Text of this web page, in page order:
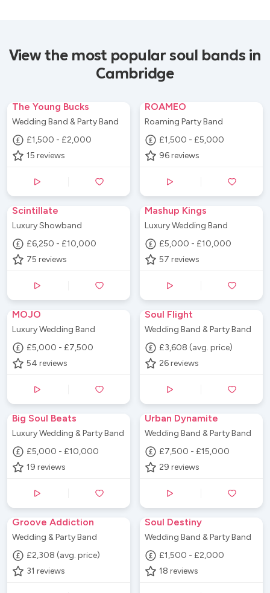
View the most popular soul bands in
Cambridge
The Young Bucks
Wedding Band & Party Band
£1,500 - £2,000
15 reviews
ROAMEO
Roaming Party Band
£1,500 - £5,000
96 reviews
Scintillate
Luxury Showband
£6,250 - £10,000
75 reviews
Mashup Kings
Luxury Wedding Band
£5,000 - £10,000
57 reviews
MOJO
Luxury Wedding Band
£5,000 - £7,500
54 reviews
Soul Flight
Wedding Band & Party Band
£3,608 (avg. price)
26 reviews
Big Soul Beats
Luxury Wedding & Party Band
£5,000 - £10,000
19 reviews
Urban Dynamite
Wedding Band & Party Band
£7,500 - £15,000
29 reviews
Groove Addiction
Wedding & Party Band
£2,308 (avg. price)
31 reviews
Soul Destiny
Wedding Band & Party Band
£1,500 - £2,000
18 reviews